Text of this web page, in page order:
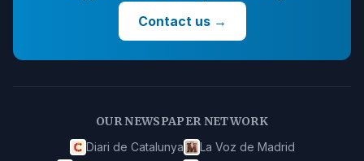
Contact us→
OUR NEWSPAPER NETWORK
Diari de Catalunya
La Voz de Madrid